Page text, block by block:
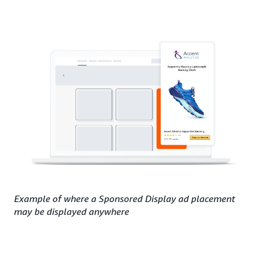
Example of where a Sponsored Display ad placement
may be displayed anywhere